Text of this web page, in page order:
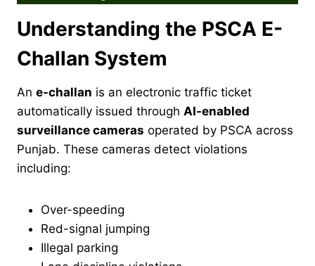
Understanding the PSCA E-
Challan System
An e-challan is an electronic traffic ticket
automatically issued through AI-enabled
surveillance cameras operated by PSCA across
Punjab. These cameras detect violations
including:
Over-speeding
Red-signal jumping
Illegal parking